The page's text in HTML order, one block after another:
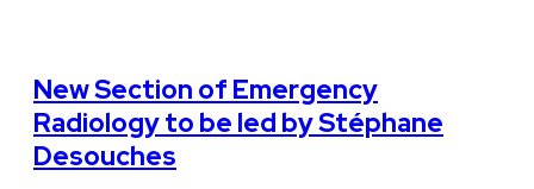
New Section of Emergency
Radiology to be led by Stéphane
Desouches